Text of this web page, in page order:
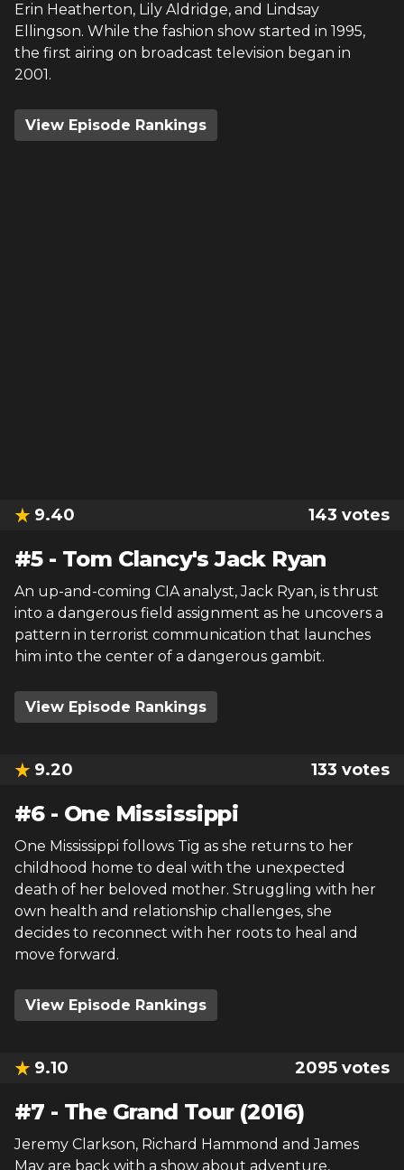
Erin Heatherton, Lily Aldridge, and Lindsay
Ellingson. While the fashion show started in 1995,
the first airing on broadcast television began in
2001.
View Episode Rankings
9.40 143 votes
#5- Tom Clancy's Jack Ryan
An up-and-coming CIA analyst, Jack Ryan, is thrust
into a dangerous field assignment as he uncovers a
pattern in terrorist communication that launches
him into the center of a dangerous gambit.
View Episode Rankings
9.20 133 votes
#6- One Mississippi
One Mississippi follows Tig as she returns to her
childhood home to deal with the unexpected
death of her beloved mother. Struggling with her
own health and relationship challenges, she
decides to reconnect with her roots to heal and
move forward.
View Episode Rankings
9.10 2095 votes
#7 - The Grand Tour (2016)
Jeremy Clarkson, Richard Hammond and James
May are back with a show about adventure,